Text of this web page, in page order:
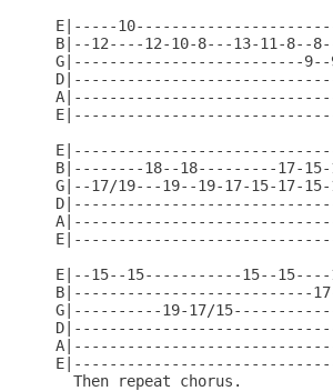
E|-----
B|--12----12-10-8---13-11-
G|--------------------------9--
B|--------18--18---------17-
G|--17/19---19--19-17-15-
E|--15--15-----------15--
B|---------------------------
G|----------19-17/
  Then repeat chorus.